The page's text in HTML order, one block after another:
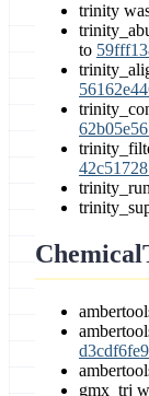
trinity
to
gmx_trj